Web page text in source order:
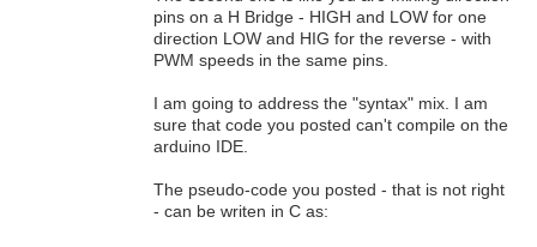
pins on a H Bridge - HIGH and LOW for one
direction LOW and HIG for the reverse - with
PWM speeds in the same pins.
I am going to address the "syntax" mix. I am
sure that code you posted can't compile on the
arduino IDE.
The pseudo-code you posted - that is not right
- can be writen in C as: